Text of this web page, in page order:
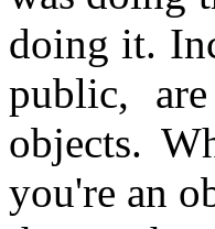
doing it.
public,
objects.
you're an